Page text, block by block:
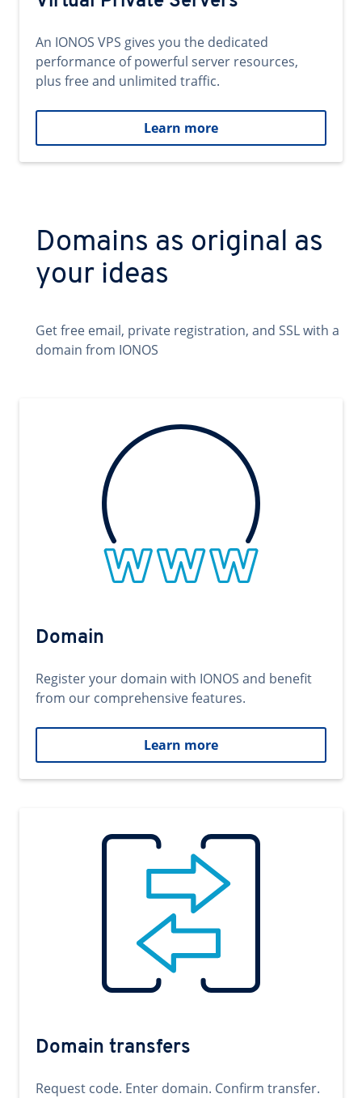
An IONOS VPS gives you the dedicated
performance of powerful server resources,
plus free and unlimited traffic.
Learn more
Domains as original as
your ideas
Get free email, private registration, and SSL with a
domain from IONOS
Domain
Register your domain with IONOS and benefit
from our comprehensive features.
Learn more
Domain transfers
Request code. Enter domain. Confirm transfer.